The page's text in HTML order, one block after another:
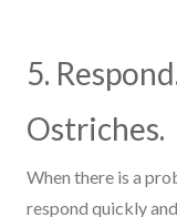
5.
Ostriches.
When there is a
respond quickly